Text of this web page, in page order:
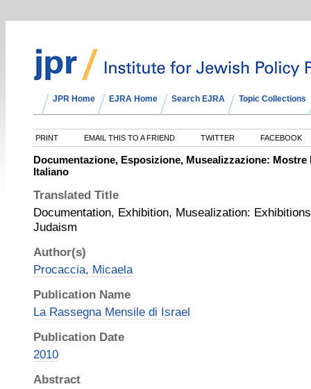
JPR Home EJRA Home Search EJRA Topic Collections
PRINT EMAIL THIS TO A FRIEND TWITTER FACEBOOK
Documentazione, Esposizione, Musealizzazione:
Italiano
Translated Title
Documentation, Exhibition, Musealization:
Judaism
Author(s)
Procaccia, Micaela
Publication Name
La Rassegna Mensile di Israel
Publication Date
2010
Abstract